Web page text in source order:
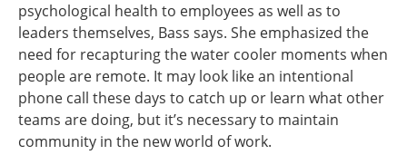
psychological health to employees as well as to
leaders themselves, Bass says. She emphasized the
need for recapturing the water cooler moments when
people are remote. It may look like an intentional
phone call these days to catch up or learn what other
teams are doing, but it’s necessary to maintain
community in the new world of work.